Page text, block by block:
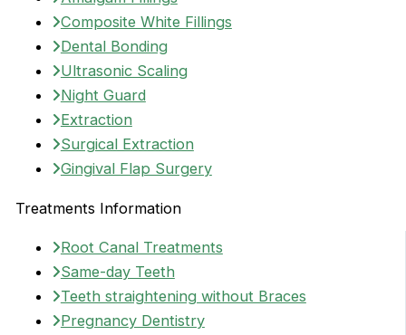
Composite White Fillings
Dental Bonding
Ultrasonic Scaling
Night Guard
Extraction
Surgical Extraction
Gingival Flap Surgery
Treatments Information
Root Canal Treatments
Same-day Teeth
Teeth straightening without Braces
Pregnancy Dentistry